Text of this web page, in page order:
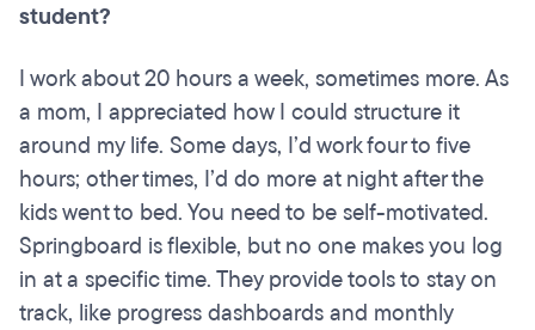
student?
I work about 20 hours a week, sometimes more. As
a mom, I appreciated how I could structure it
around my life. Some days, I’d work four to five
hours; other times, I’d do more at night after the
kids went to bed. You need to be self-motivated.
Springboard is flexible, but no one makes you log
in at a specific time. They provide tools to stay on
track, like progress dashboards and monthly